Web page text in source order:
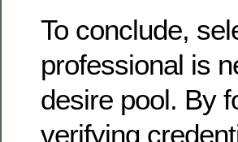
To conclude,
professional is
desire pool. By
verifying